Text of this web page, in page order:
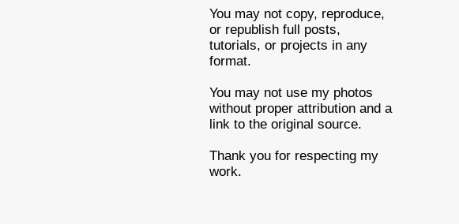
You may not copy, reproduce,
or republish full posts,
tutorials, or projects in any
format.
You may not use my photos
without proper attribution and a
link to the original source.
Thank you for respecting my
work.